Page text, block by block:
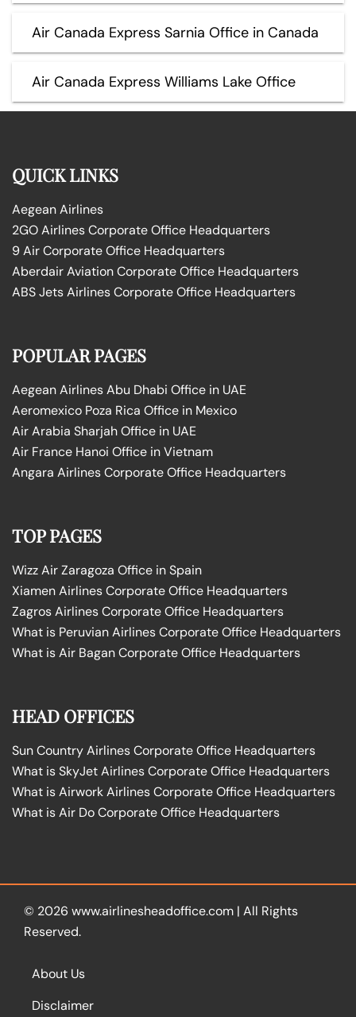
Air Canada Express Sarnia Office in Canada
Air Canada Express Williams Lake Office
QUICK LINKS
Aegean Airlines
2GO Airlines Corporate Office Headquarters
9 Air Corporate Office Headquarters
Aberdair Aviation Corporate Office Headquarters
ABS Jets Airlines Corporate Office Headquarters
POPULAR PAGES
Aegean Airlines Abu Dhabi Office in UAE
Aeromexico Poza Rica Office in Mexico
Air Arabia Sharjah Office in UAE
Air France Hanoi Office in Vietnam
Angara Airlines Corporate Office Headquarters
TOP PAGES
Wizz Air Zaragoza Office in Spain
Xiamen Airlines Corporate Office Headquarters
Zagros Airlines Corporate Office Headquarters
What is Peruvian Airlines Corporate Office Headquarters
What is Air Bagan Corporate Office Headquarters
HEAD OFFICES
Sun Country Airlines Corporate Office Headquarters
What is SkyJet Airlines Corporate Office Headquarters
What is Airwork Airlines Corporate Office Headquarters
What is Air Do Corporate Office Headquarters
© 2026 www.airlinesheadoffice.com | All Rights
Reserved.
About Us
Disclaimer